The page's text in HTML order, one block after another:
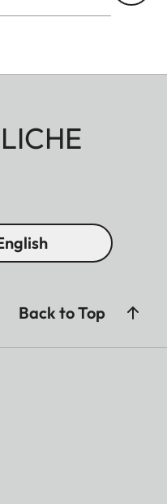
Back to Top